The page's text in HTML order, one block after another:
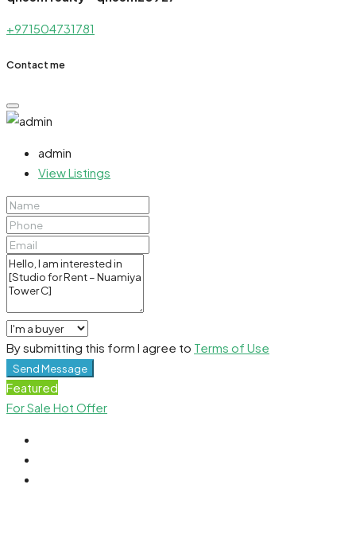
+971504731781
Contact me
admin
View Listings
By submitting this form I agree to Terms of Use
Send Message
Featured
For Sale Hot Offer